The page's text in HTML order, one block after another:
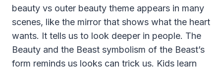
beauty vs outer beauty theme appears in many
scenes, like the mirror that shows what the heart
wants. It tells us to look deeper in people. The
Beauty and the Beast symbolism of the Beast’s
form reminds us looks can trick us. Kids learn